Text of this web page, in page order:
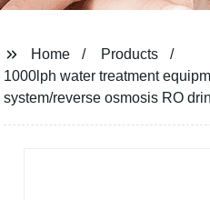
Home
Products
1000lph water treatment
system/reverse osmosis RO